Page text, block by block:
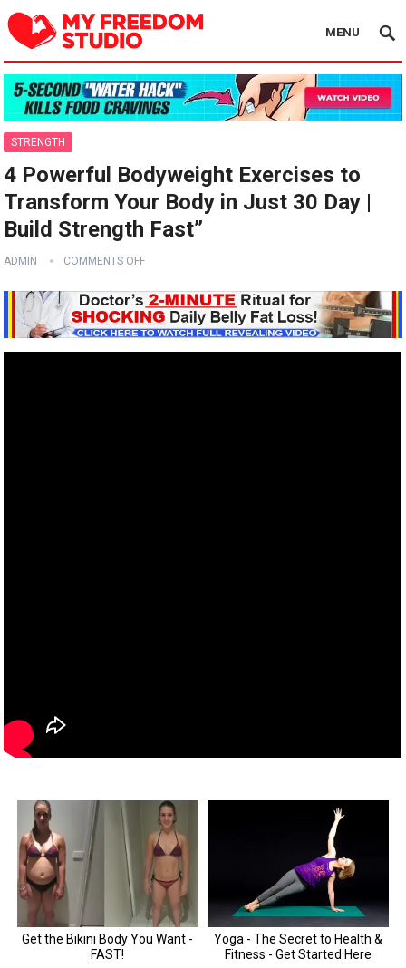
MENU
STRENGTH
4 Powerful Bodyweight Exercises to
Transform Your Body in Just 30 Day |
Build Strength Fast”
ADMIN COMMENTS OFF